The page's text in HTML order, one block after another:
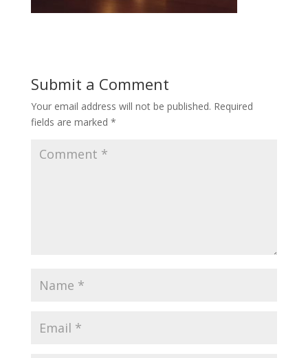
Submit a Comment
Your email address will not be published. Required
fields are marked *